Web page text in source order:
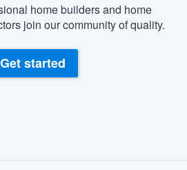
home builders and home
join our community of quality.
Get started